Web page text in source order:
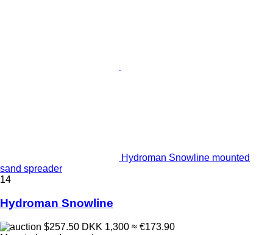
Hydroman Snowline mounted
sand spreader
14
Hydroman Snowline
$257.50 DKK 1,300 ≈ €173.90